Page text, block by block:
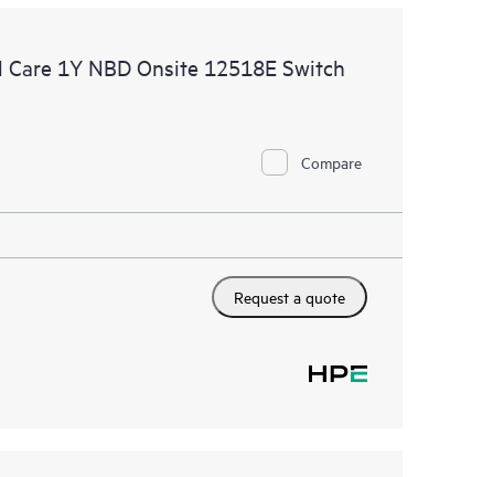
1Y NBD Onsite 12518E Switch
Compare
Request a quote